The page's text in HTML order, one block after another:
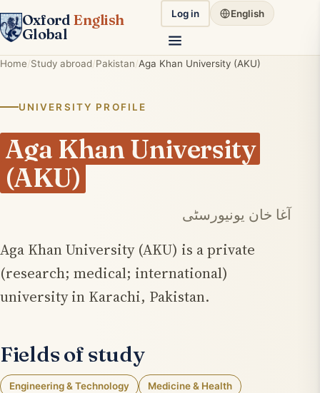
Oxford English
Global
Log in English
Home Study abroad Pakistan Aga Khan University (AKU)
UNIVERSITY PROFILE
Aga Khan University
(AKU)
آغا خان یونیورسٹی
Aga Khan University (AKU) is a private
(research; medical; international)
university in Karachi, Pakistan.
Fields of study
Engineering & Technology Medicine & Health